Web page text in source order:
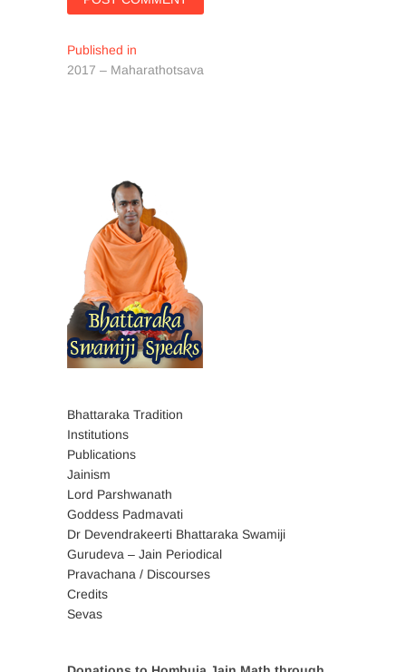
Post
navigation
Published in
2017 – Maharathotsava
Bhattaraka Tradition
Institutions
Publications
Jainism
Lord Parshwanath
Goddess Padmavati
Dr Devendrakeerti Bhattaraka Swamiji
Gurudeva – Jain Periodical
Pravachana / Discourses
Credits
Sevas